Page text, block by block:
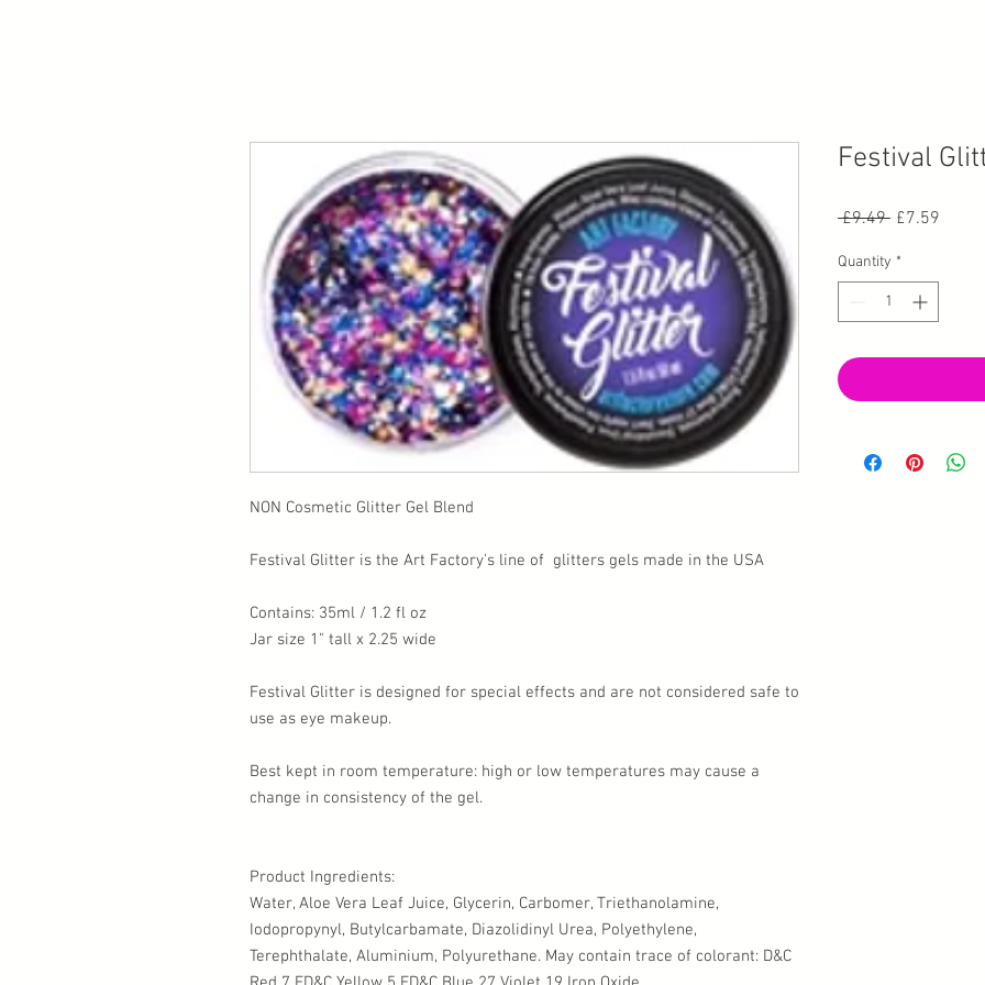
NON Cosmetic Glitter Gel Blend
Festival Glitter is the Art Factory's line of glitters gels made in the USA
Contains: 35ml / 1.2 fl oz
Jar size 1" tall x 2.25 wide
Festival Glitter is designed for special effects and are not considered safe to
use as eye makeup.
Best kept in room temperature: high or low temperatures may cause a
change in consistency of the gel.
Product Ingredients:
Water, Aloe Vera Leaf Juice, Glycerin, Carbomer, Triethanolamine,
Iodopropynyl, Butylcarbamate, Diazolidinyl Urea, Polyethylene,
Terephthalate, Aluminium, Polyurethane. May contain trace of colorant: D&C
Festival
£9.49 Regular Price
£7.59
Quantity *